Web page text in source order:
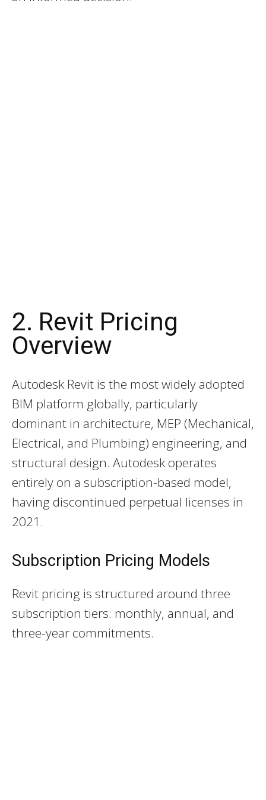
2. Revit Pricing
Overview
Autodesk Revit is the most widely adopted
BIM platform globally, particularly
dominant in architecture, MEP (Mechanical,
Electrical, and Plumbing) engineering, and
structural design. Autodesk operates
entirely on a subscription-based model,
having discontinued perpetual licenses in
2021.
Subscription Pricing Models
Revit pricing is structured around three
subscription tiers: monthly, annual, and
three-year commitments.